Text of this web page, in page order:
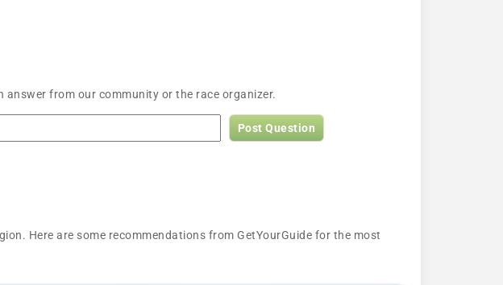
answer from our community or the race organizer.
Post Question
Here are some recommendations from GetYourGuide for the most